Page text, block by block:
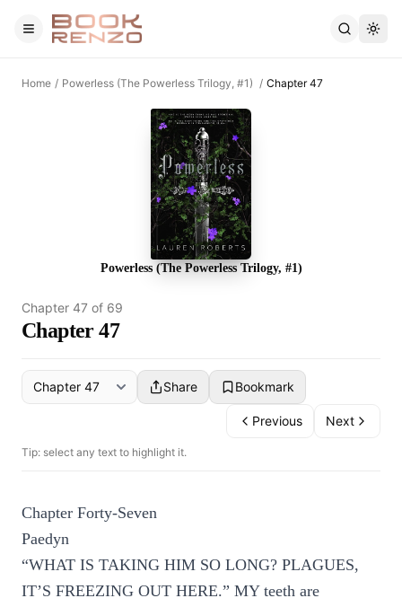
Skip to main content
Home / Powerless (The Powerless Trilogy, #1) / Chapter 47
Powerless (The Powerless Trilogy, #1)
Chapter 47 of 69
Chapter 47
Share Bookmark
Previous Next
Tip: select any text to highlight it.
Chapter Forty-Seven
Paedyn
“WHAT IS TAKING HIM SO LONG? PLAGUES,
IT’S FREEZING OUT HERE.” MY teeth are